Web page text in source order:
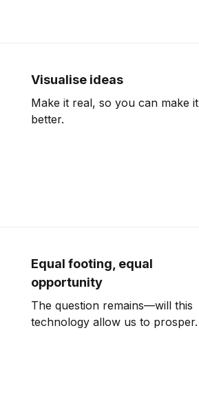
Visualise ideas
Make it real, so you can make it
better.
Equal footing, equal
opportunity
The question remains—will this
technology allow us to prosper.